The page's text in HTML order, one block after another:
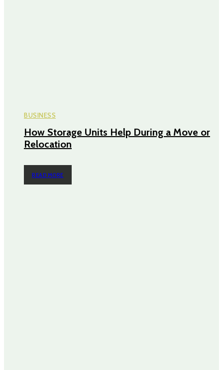
BUSINESS
How Storage Units Help During a Move or
Relocation
READ MORE